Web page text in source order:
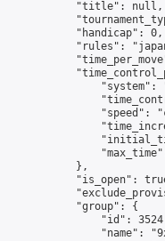
            "title": null,
            "handicap": 0,
"rules":
"system":
"speed":
            },
"is_open":
            "group": {
"id":
"name":